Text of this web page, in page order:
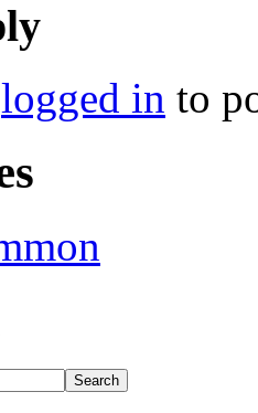
logged in to